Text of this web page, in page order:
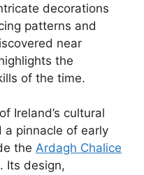
decorations
patterns and
near
the
of the time.
Ireland’s cultural
a pinnacle of early
the Ardagh Chalice
. Its design,